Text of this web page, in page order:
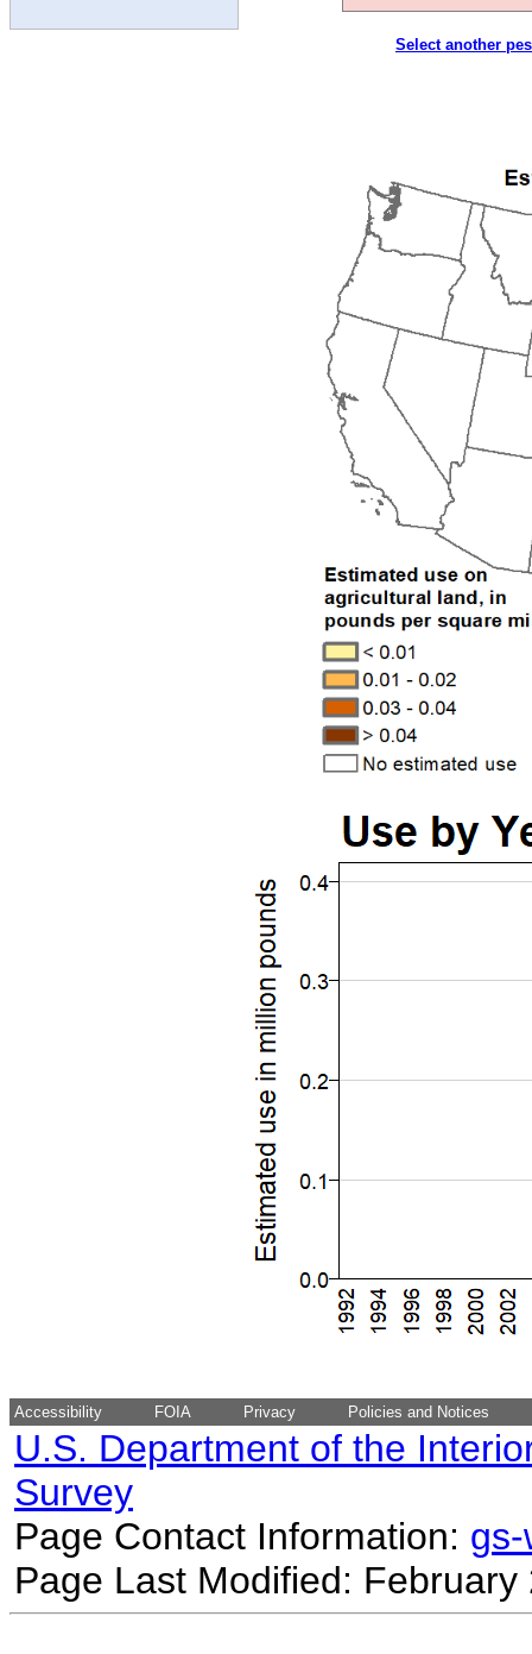
Select another
Accessibility FOIA Privacy Policies and Notices
U.S. Department of the
Survey
Page Contact Information:
Page Last Modified: